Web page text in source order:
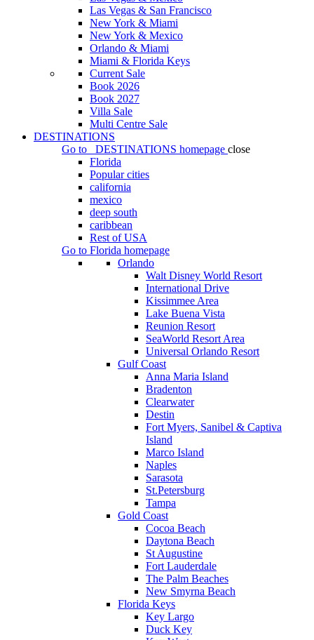
Las Vegas & San Francisco
New York & Miami
New York & Mexico
Orlando & Miami
Miami & Florida Keys
Current Sale
Book 2026
Book 2027
Villa Sale
Multi Centre Sale
DESTINATIONS
Go to
DESTINATIONS homepage close
Florida
Popular cities
california
mexico
deep south
caribbean
Rest of USA
Go to Florida homepage
Orlando
Walt Disney World Resort
International Drive
Kissimmee Area
Lake Buena Vista
Reunion Resort
SeaWorld Resort Area
Universal Orlando Resort
Gulf Coast
Anna Maria Island
Bradenton
Clearwater
Destin
Fort Myers, Sanibel & Captiva
Island
Marco Island
Naples
Sarasota
St.Petersburg
Tampa
Gold Coast
Cocoa Beach
Daytona Beach
St Augustine
Fort Lauderdale
The Palm Beaches
New Smyrna Beach
Florida Keys
Key Largo
Duck Key